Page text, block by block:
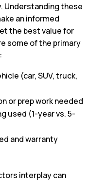
Understanding these
an informed
the best value for
some of the primary
(car, SUV, truck,
or prep work needed
used (1-year vs. 5-
and warranty
interplay can